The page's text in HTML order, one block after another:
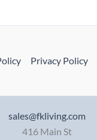
Privacy Policy
sales@fkliving.com
416 Main St